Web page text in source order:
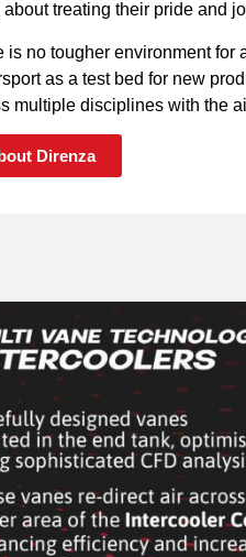
about treating their pride and
is no tougher environment
as a test bed for new
multiple disciplines with the
Direnza